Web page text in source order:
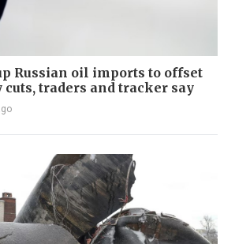
Russian oil imports to offset
traders and tracker say